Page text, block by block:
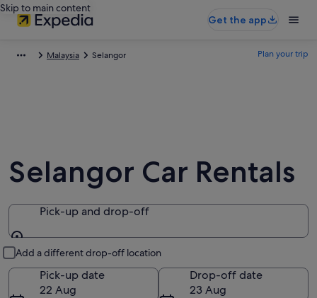
Skip to main content
Get the app
Malaysia Selangor Plan your trip
Selangor Car Rentals
Pick-up and drop-off
Add a different drop-off location
Pick-up date
22 Aug
Drop-off date
23 Aug